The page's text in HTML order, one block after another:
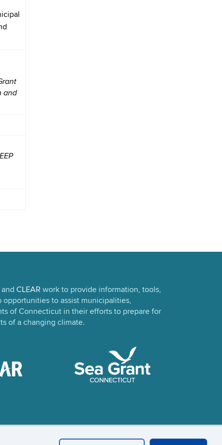
and
CLEAR work to provide information, tools,
opportunities to assist municipalities,
of Connecticut in their efforts to prepare for
of a changing climate.